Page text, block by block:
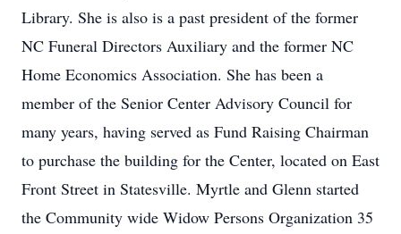
Library. She is also is a past president of the former
NC Funeral Directors Auxiliary and the former NC
Home Economics Association. She has been a
member of the Senior Center Advisory Council for
many years, having served as Fund Raising Chairman
to purchase the building for the Center, located on East
Front Street in Statesville. Myrtle and Glenn started
the Community wide Widow Persons Organization 35